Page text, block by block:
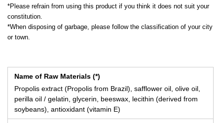
*Please refrain from using this product if you think it does not suit your
constitution.
*When disposing of garbage, please follow the classification of your city
or town.
Name of Raw Materials (*)
Propolis extract (Propolis from Brazil), safflower oil, olive oil,
perilla oil / gelatin, glycerin, beeswax, lecithin (derived from
soybeans), antioxidant (vitamin E)